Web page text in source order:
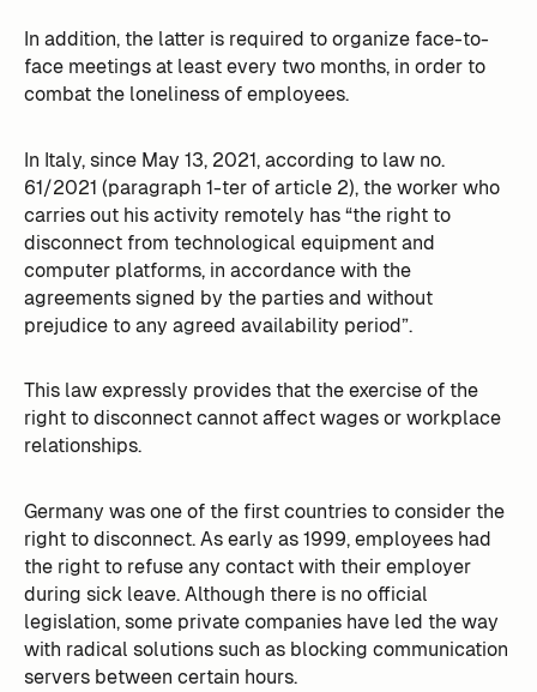
In addition, the latter is required to organize face-to-
face meetings at least every two months, in order to
combat the loneliness of employees.
In Italy, since May 13, 2021, according to law no.
61/2021 (paragraph 1-ter of article 2), the worker who
carries out his activity remotely has “the right to
disconnect from technological equipment and
computer platforms, in accordance with the
agreements signed by the parties and without
prejudice to any agreed availability period”.
This law expressly provides that the exercise of the
right to disconnect cannot affect wages or workplace
relationships.
Germany was one of the first countries to consider the
right to disconnect. As early as 1999, employees had
the right to refuse any contact with their employer
during sick leave. Although there is no official
legislation, some private companies have led the way
with radical solutions such as blocking communication
servers between certain hours.